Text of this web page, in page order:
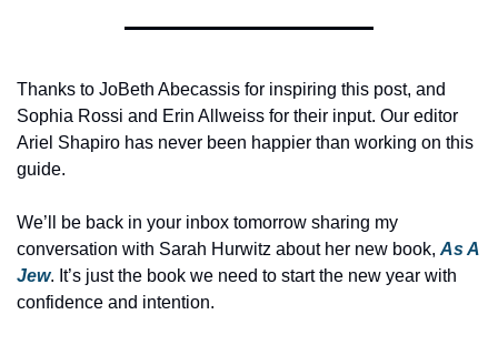
Thanks to JoBeth Abecassis for inspiring this post, and
Sophia Rossi and Erin Allweiss for their input. Our editor
Ariel Shapiro has never been happier than working on this
guide.
We’ll be back in your inbox tomorrow sharing my
conversation with Sarah Hurwitz about her new book, As A
Jew. It’s just the book we need to start the new year with
confidence and intention.